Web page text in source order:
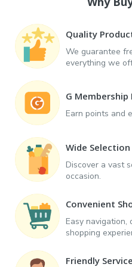
Quality
We guarantee
everything we
G Membership
Earn points and
Wide Selection
Discover a vast
occasion.
Convenient
Easy navigation,
shopping
Friendly Service